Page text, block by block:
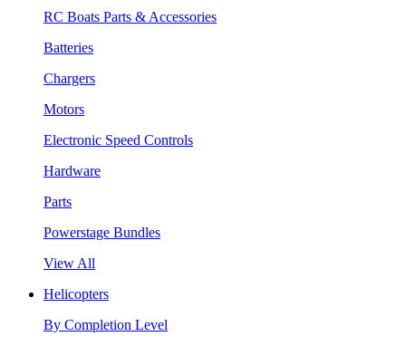
RC Boats Parts & Accessories
Batteries
Chargers
Motors
Electronic Speed Controls
Hardware
Parts
Powerstage Bundles
View All
Helicopters
By Completion Level